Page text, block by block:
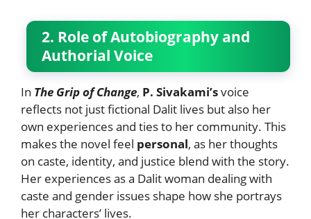
2. Role of Autobiography and
Authorial Voice
In The Grip of Change, P. Sivakami’svoice
reflects not just fictional Dalit lives but also her
own experiences and ties to her community. This
makes the novel feel personal, as her thoughts
on caste, identity, and justice blend with the story.
Her experiences as a Dalit woman dealing with
caste and gender issues shape how she portrays
her characters’ lives.